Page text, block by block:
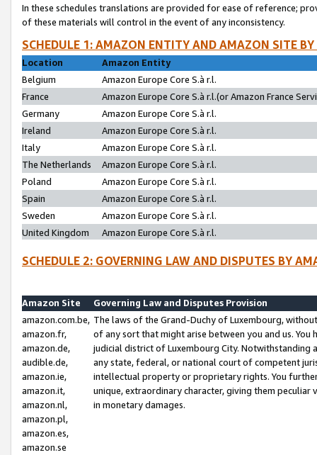
In these schedules translations are provided for ease of reference;
of these materials will control in the event of any inconsistency.
SCHEDULE 1: AMAZON ENTITY AND AMAZON SITE
Location
Amazon Entity
Belgium
Amazon Europe Core S.à r.l.
France
Amazon Europe Core S.à r.l.(or Amazon France
Germany
Amazon Europe Core S.à r.l.
Ireland
Amazon Europe Core S.à r.l.
Italy
Amazon Europe Core S.à r.l.
The Netherlands
Amazon Europe Core S.à r.l.
Poland
Amazon Europe Core S.à r.l.
Spain
Amazon Europe Core S.à r.l.
Sweden
Amazon Europe Core S.à r.l.
United Kingdom
Amazon Europe Core S.à r.l.
SCHEDULE 2: GOVERNING LAW AND DISPUTES BY
Amazon Site
Governing Law and Disputes Provision
amazon.com.be,
amazon.fr,
amazon.de,
audible.de,
amazon.ie,
amazon.it,
amazon.nl,
amazon.pl,
amazon.es,
amazon.se
The laws of the Grand-Duchy of Luxembourg,
of any sort that might arise between you and us.
judicial district of Luxembourg City. Notwithstanding
any state, federal, or national court of competent
intellectual property or proprietary rights. You
unique, extraordinary character, giving them
in monetary damages.